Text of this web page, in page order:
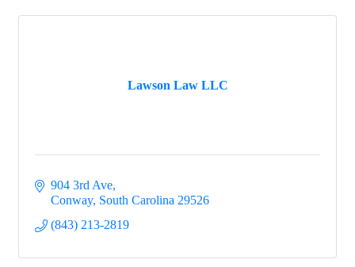
Lawson Law LLC
904 3rd Ave
Conway South Carolina 29526
(843) 213-2819